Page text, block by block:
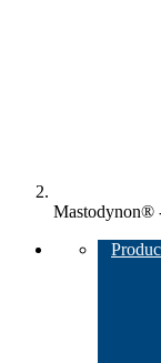
Mastodynon®